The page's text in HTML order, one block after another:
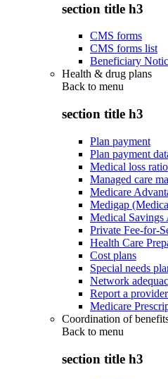
section title h3
CMS forms
CMS forms list
Beneficiary
Health & drug plans
Back to menu
section title h3
Plan payment
Plan payment
Medical loss ratio
Managed care
Medicare
Medigap
Medical
Private Fee-for-
Health Care
Cost plans
Special needs
Network
Report a
Medicare
Coordination of
Back to menu
section title h3